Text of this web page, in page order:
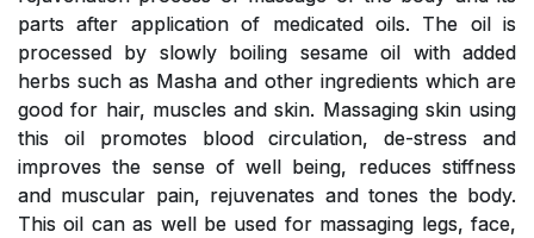
parts after application of medicated oils. The oil is
processed by slowly boiling sesame oil with added
herbs such as Masha and other ingredients which are
good for hair, muscles and skin. Massaging skin using
this oil promotes blood circulation, de-stress and
improves the sense of well being, reduces stiffness
and muscular pain, rejuvenates and tones the body.
This oil can as well be used for massaging legs, face,